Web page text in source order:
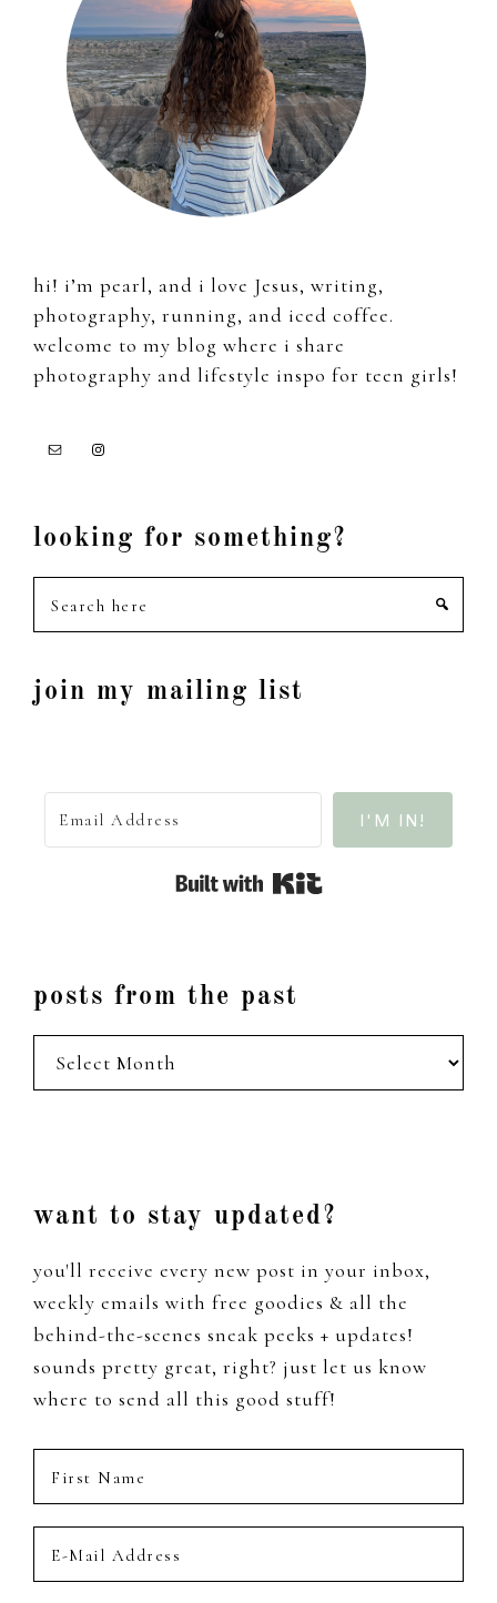
hi! i’m pearl, and i love Jesus, writing,
photography, running, and iced coffee.
welcome to my blog where i share
photography and lifestyle inspo for teen girls!
looking for something?
join my mailing list
I'M IN!
posts from the past
Footer
want to stay updated?
you'll receive every new post in your inbox,
weekly emails with free goodies & all the
behind-the-scenes sneak peeks + updates!
sounds pretty great, right? just let us know
where to send all this good stuff!